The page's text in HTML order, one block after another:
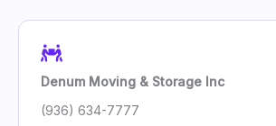
Denum Moving & Storage Inc
(936) 634-7777